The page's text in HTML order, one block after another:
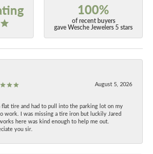
100%
of recent buyers
gave Wesche Jewelers 5 stars
August 5, 2026
flat tire and had to pull into the parking lot on my
work. I was missing a tire iron but luckily Jared
here was kind enough to help me out.
you sir.